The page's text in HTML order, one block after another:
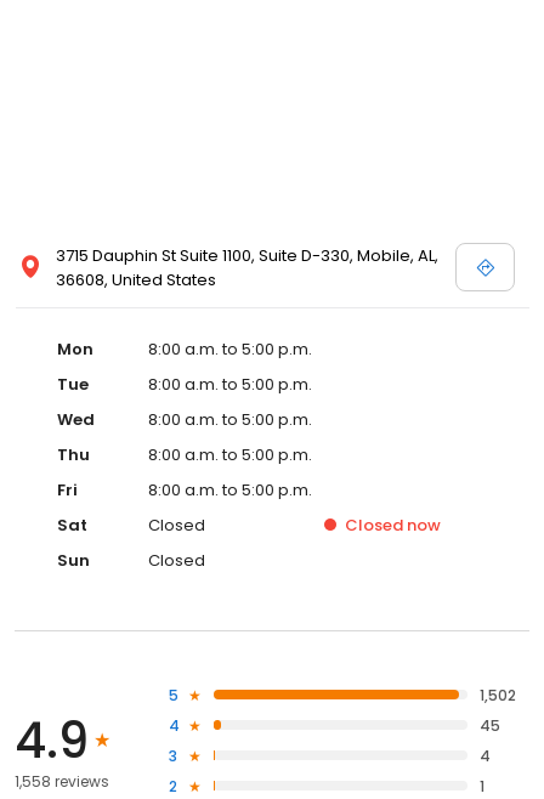
3715 Dauphin St Suite 1100, Suite D-330, Mobile, AL,
36608, United States
Mon
8:00 a.m. to 5:00 p.m.
Tue
8:00 a.m. to 5:00 p.m.
Wed
8:00 a.m. to 5:00 p.m.
Thu
8:00 a.m. to 5:00 p.m.
Fri
8:00 a.m. to 5:00 p.m.
Sat
Closed Closed now
Sun
Closed
4.9
1,558 reviews
5
1,502
4
45
3
4
2
1